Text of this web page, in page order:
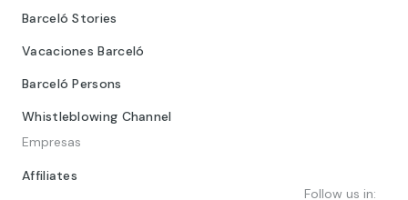
Barceló Stories
Vacaciones Barceló
Barceló Persons
Whistleblowing Channel
Empresas
Affiliates
Follow us in: